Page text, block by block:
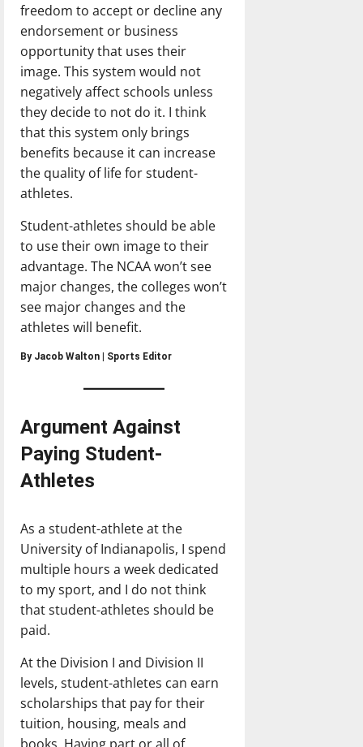
freedom to accept or decline any
endorsement or business
opportunity that uses their
image. This system would not
negatively affect schools unless
they decide to not do it. I think
that this system only brings
benefits because it can increase
the quality of life for student-
athletes.
Student-athletes should be able
to use their own image to their
advantage. The NCAA won’t see
major changes, the colleges won’t
see major changes and the
athletes will benefit.
By Jacob Walton | Sports Editor
Argument Against
Paying Student-
Athletes
As a student-athlete at the
University of Indianapolis, I spend
multiple hours a week dedicated
to my sport, and I do not think
that student-athletes should be
paid.
At the Division I and Division II
levels, student-athletes can earn
scholarships that pay for their
tuition, housing, meals and